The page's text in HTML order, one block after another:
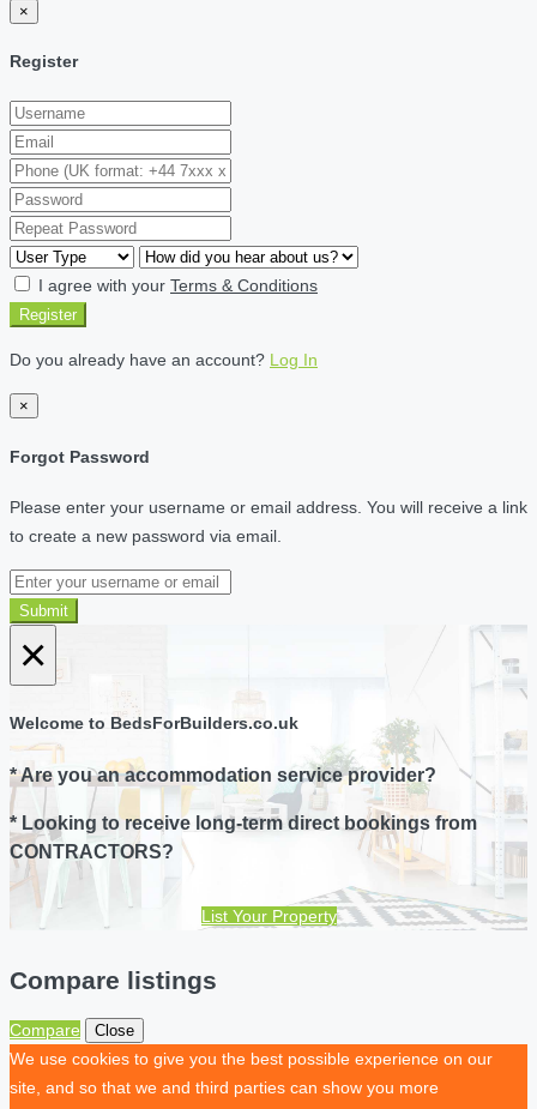
×
Register
I agree with your Terms & Conditions
Register
Do you already have an account? Log In
×
Forgot Password
Please enter your username or email address. You will receive a link
to create a new password via email.
Submit
×
Welcome to BedsForBuilders.co.uk
* Are you an accommodation service provider?
* Looking to receive long-term direct bookings from
CONTRACTORS?
List Your Property
Compare listings
Compare Close
We use cookies to give you the best possible experience on our
site, and so that we and third parties can show you more